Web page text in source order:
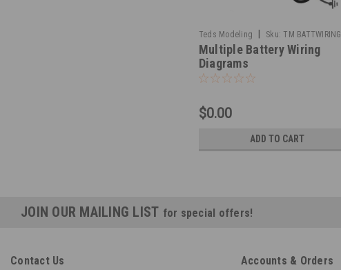
Teds Modeling Sku: TM BATTWIRING
Multiple Battery Wiring
Diagrams
$0.00
ADD TO CART
JOIN OUR MAILING LIST for special offers!
Contact Us Accounts & Orders